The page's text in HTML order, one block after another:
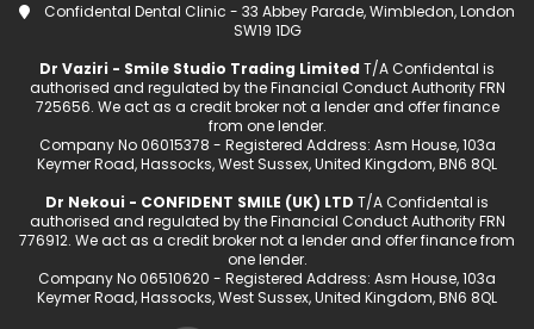
Confidental Dental Clinic - 33 Abbey Parade, Wimbledon, London
SW19 1DG
Dr Vaziri - Smile Studio Trading Limited T/A Confidental is
authorised and regulated by the Financial Conduct Authority FRN
725656. We act as a credit broker not a lender and offer finance
from one lender.
Company No 06015378 - Registered Address: Asm House, 103a
Keymer Road, Hassocks, West Sussex, United Kingdom, BN6 8QL
Dr Nekoui - CONFIDENT SMILE (UK) LTD T/A Confidental is
authorised and regulated by the Financial Conduct Authority FRN
776912. We act as a credit broker not a lender and offer finance from
one lender.
Company No 06510620 - Registered Address: Asm House, 103a
Keymer Road, Hassocks, West Sussex, United Kingdom, BN6 8QL